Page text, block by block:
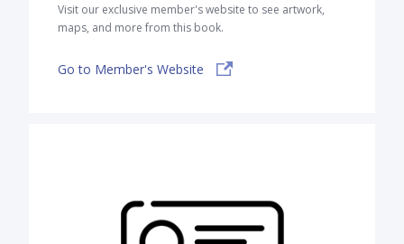
Visit our exclusive member's website to see artwork,
maps, and more from this book.
Go to Member's Website